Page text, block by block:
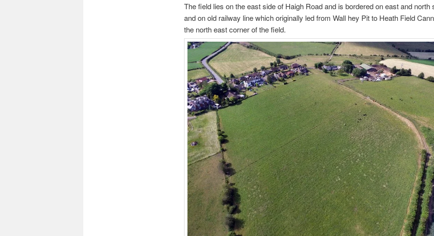
The field lies on the east side of Haigh Road and is bordered on east and north
and on old railway line which originally led from Wall hey Pit to Heath Field
the north east corner of the field.